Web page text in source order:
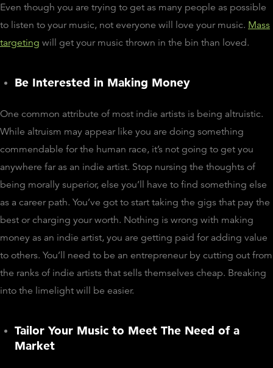
Even though you are trying to get as many people as possible
to listen to your music, not everyone will love your music. Mass
targeting will get your music thrown in the bin than loved.
Be Interested in Making Money
One common attribute of most indie artists is being altruistic.
While altruism may appear like you are doing something
commendable for the human race, it’s not going to get you
anywhere far as an indie artist. Stop nursing the thoughts of
being morally superior, else you’ll have to find something else
as a career path. You’ve got to start taking the gigs that pay the
best or charging your worth. Nothing is wrong with making
money as an indie artist, you are getting paid for adding value
to others. You’ll need to be an entrepreneur by cutting out from
the ranks of indie artists that sells themselves cheap. Breaking
into the limelight will be easier.
Tailor Your Music to Meet The Need of a
Market